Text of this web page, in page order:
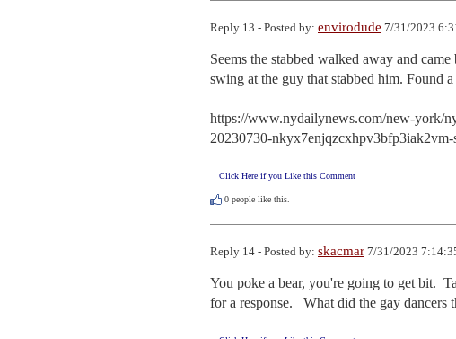
Reply 13 - Posted by: envirodude 7/31/2023
Seems the stabbed walked away and
swing at the guy that stabbed him. Found
https://www.nydailynews.com/new-york/
20230730-nkyx7enjqzcxhpv3bfp3iak2vm-
Click Here if you Like this Comment
0 people like this.
Reply 14 - Posted by: skacmar 7/31/2023
You poke a bear, you're going to get bit.
for a response.   What did the gay dancers